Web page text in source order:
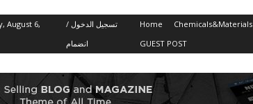
August 6,
تسجيل الدخول /
انضمام
Home Chemicals&Materials
GUEST POST